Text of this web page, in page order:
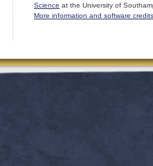
Science at the University of
More information and software credits